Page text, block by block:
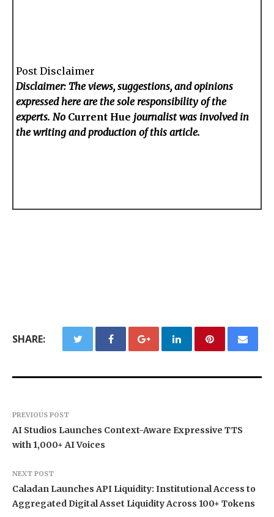
Post Disclaimer
Disclaimer: The views, suggestions, and opinions
expressed here are the sole responsibility of the
experts. No Current Hue journalist was involved in
the writing and production of this article.
SHARE:
PREVIOUS POST
AI Studios Launches Context-Aware Expressive TTS
with 1,000+ AI Voices
NEXT POST
Caladan Launches API Liquidity: Institutional Access to
Aggregated Digital Asset Liquidity Across 100+ Tokens